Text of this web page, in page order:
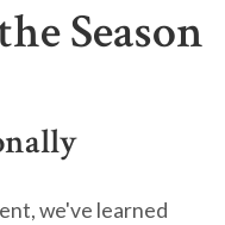
Season
we've learned